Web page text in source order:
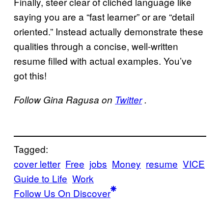
saying you are a “fast learner” or are “detail
oriented.” Instead actually demonstrate these
qualities through a concise, well-written
resume filled with actual examples. You’ve
got this!
Follow Gina Ragusa on Twitter.
Tagged:
cover letter Free jobs Money resume VICE
Guide to Life Work
Follow Us On Discover